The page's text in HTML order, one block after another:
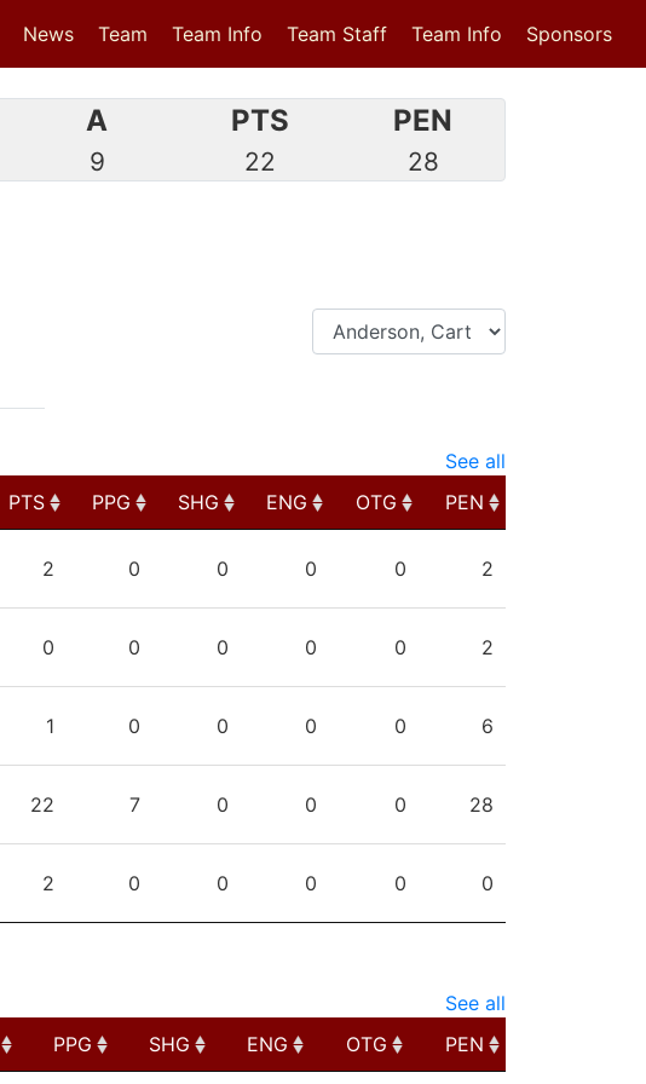
News Team Team Info Team Staff Team Info Sponsors
A
9
PTS
22
PEN
28
See all
PTS PPG SHG ENG OTG
PEN
2 0 0 0 0 2
0 0 0 0 0 2
1 0 0 0 0 6
22 7 0 0 0 28
2 0 0 0 0 0
See all
PPG SHG ENG OTG
PEN